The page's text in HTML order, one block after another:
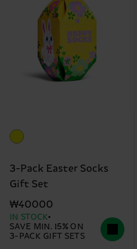
3-Pack Easter Socks
Gift Set
₩40000
IN STOCK
SAVE MIN. 15% ON
3-PACK GIFT SETS